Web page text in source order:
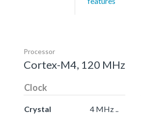
Processor
Cortex-M4, 120 MHz
Clock
Crystal
4 MHz ..